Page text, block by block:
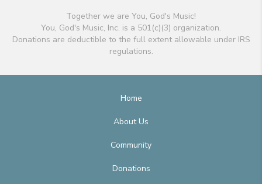
Together we are You, God's Music!
You, God's Music, Inc. is a 501(c)(3) organization.
Donations are deductible to the full extent allowable under IRS
regulations.
Home
About Us
Community
Donations